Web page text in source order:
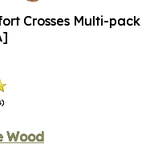
Crosses Multi-pack
Wood